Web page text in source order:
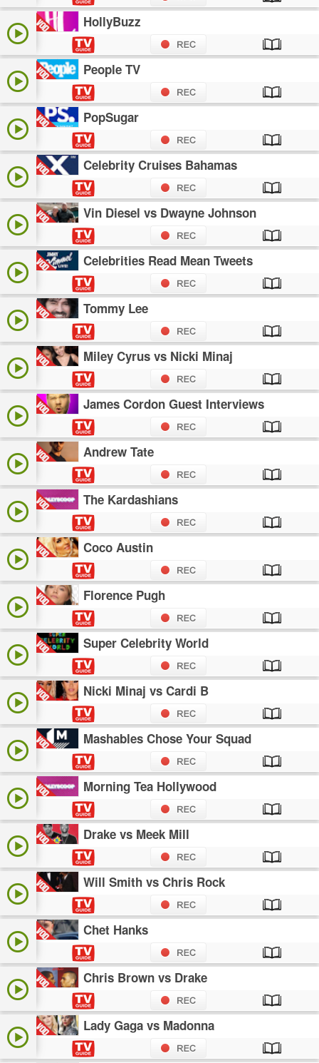
HollyBuzz
People TV
PopSugar
Celebrity Cruises Bahamas
Vin Diesel vs Dwayne Johnson
Celebrities Read Mean Tweets
Tommy Lee
Miley Cyrus vs Nicki Minaj
James Cordon Guest Interviews
Andrew Tate
The Kardashians
Coco Austin
Florence Pugh
Super Celebrity World
Nicki Minaj vs Cardi B
Mashables Chose Your Squad
Morning Tea Hollywood
Drake vs Meek Mill
Will Smith vs Chris Rock
Chet Hanks
Chris Brown vs Drake
Lady Gaga vs Madonna